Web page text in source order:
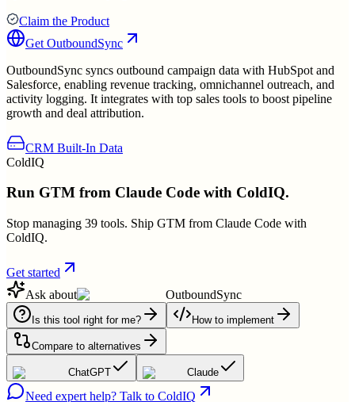
Claim the Product
Get OutboundSync
OutboundSync syncs outbound campaign data with HubSpot and
Salesforce, enabling revenue tracking, omnichannel outreach, and
activity logging. It integrates with top sales tools to boost pipeline
growth and deal attribution.
CRM Built-In Data
ColdIQ
Run GTM from Claude Code with ColdIQ.
Stop managing 39 tools. Ship GTM from Claude Code with
ColdIQ.
Get started
Ask about
OutboundSync
Is this tool right for me? How to implement
Compare to alternatives
ChatGPT Claude
Need expert help? Talk to ColdIQ